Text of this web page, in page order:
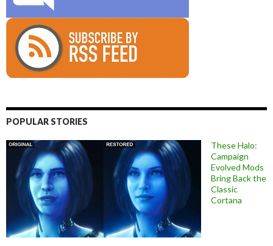
POPULAR STORIES
These Halo:
Campaign
Evolved Mods
Bring Back the
Classic
Cortana